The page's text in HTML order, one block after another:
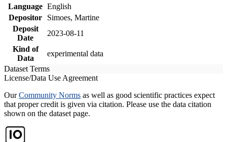
Language English
Depositor
Simoes, Martine
Deposit
Date
2023-08-11
Kind of
Data
experimental data
Dataset Terms
License/Data Use Agreement
OurCommunity Norms as well as good scientific practices expect
that proper credit is given via citation. Please use the data citation
shown on the dataset page.